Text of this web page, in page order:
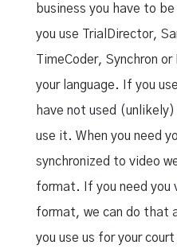
business you have to
you use TrialDirector,
TimeCoder, Synchron
your language. If you
have not used
use it. When you need
synchronized to video
format. If you need you
format, we can do that
you use us for your